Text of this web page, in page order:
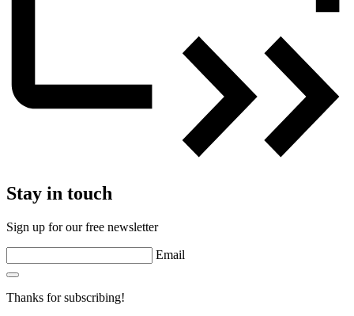
Stay in touch
Sign up for our free newsletter
Email
Thanks for subscribing!